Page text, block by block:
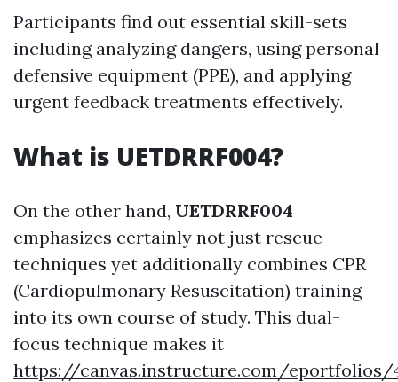
Participants find out essential skill-sets
including analyzing dangers, using personal
defensive equipment (PPE), and applying
urgent feedback treatments effectively.
What is UETDRRF004?
On the other hand, UETDRRF004
emphasizes certainly not just rescue
techniques yet additionally combines CPR
(Cardiopulmonary Resuscitation) training
into its own course of study. This dual-
focus technique makes it
https://canvas.instructure.com/